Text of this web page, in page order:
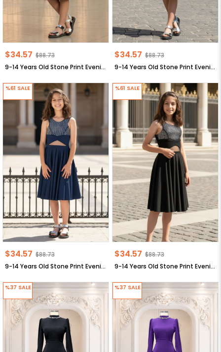
9-14 Years Old Stone Print Evening Dresses Lila MDV320
$34.57 $88.73
9-14 Years Old Stone Print Evening Dresses Emerald MDV320
$34.57 $88.73
9-14 Years Old Stone Print Evening Dresses Dark Blue MDV320
$34.57 $88.73
%61 SALE
9-14 Years Old Stone Print Evening Dresses Black MDV320
$34.57 $88.73
%61 SALE
%37 SALE %37 SALE